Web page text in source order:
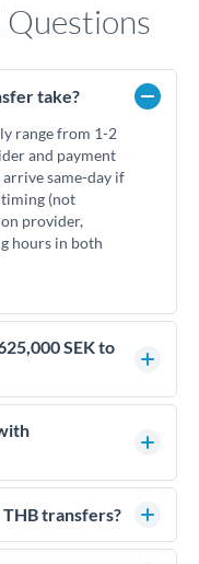
Questions
take?
range from 1-2
and payment
same-day if
(not
provider,
hours in both
SEK to
exchange rates is
impact how
connects you with
street banks.
through FCA-
are held in
since 2014, with
transfers?
exact exchange rate